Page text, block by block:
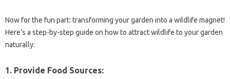
Now for the fun part: transforming your garden into a wildlife magnet!
Here’s a step-by-step guide on how to attract wildlife to your garden
naturally:
1. Provide Food Sources: